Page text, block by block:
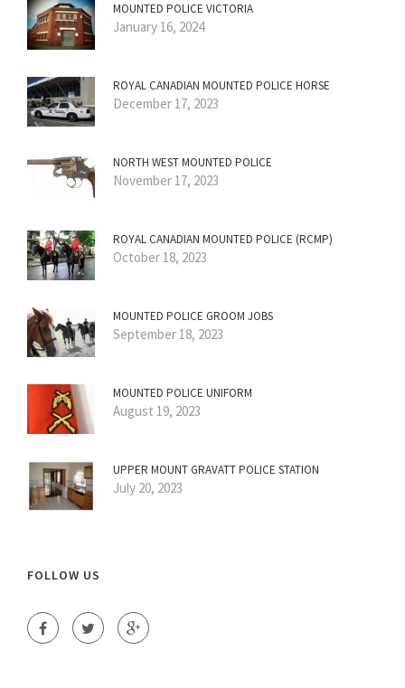
MOUNTED POLICE VICTORIA
January 16, 2024
ROYAL CANADIAN MOUNTED POLICE HORSE
December 17, 2023
NORTH WEST MOUNTED POLICE
November 17, 2023
ROYAL CANADIAN MOUNTED POLICE (RCMP)
October 18, 2023
MOUNTED POLICE GROOM JOBS
September 18, 2023
MOUNTED POLICE UNIFORM
August 19, 2023
UPPER MOUNT GRAVATT POLICE STATION
July 20, 2023
FOLLOW US